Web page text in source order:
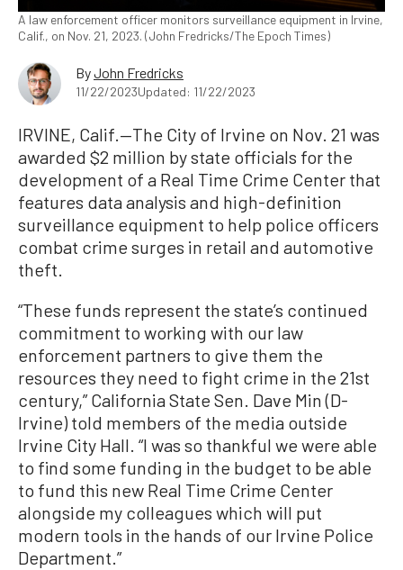
A law enforcement officer monitors surveillance equipment in Irvine,
Calif., on Nov. 21, 2023. (John Fredricks/The Epoch Times)
ByJohn Fredricks
11/22/2023Updated: 11/22/2023
IRVINE, Calif.—The City of Irvine on Nov. 21 was
awarded $2 million by state officials for the
development of a Real Time Crime Center that
features data analysis and high-definition
surveillance equipment to help police officers
combat crime surges in retail and automotive
theft.
“These funds represent the state’s continued
commitment to working with our law
enforcement partners to give them the
resources they need to fight crime in the 21st
century,” California State Sen. Dave Min (D-
Irvine) told members of the media outside
Irvine City Hall. “I was so thankful we were able
to find some funding in the budget to be able
to fund this new Real Time Crime Center
alongside my colleagues which will put
modern tools in the hands of our Irvine Police
Department.”